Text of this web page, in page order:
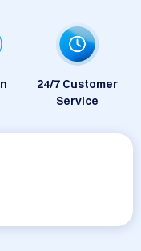
24/7 Customer
Service